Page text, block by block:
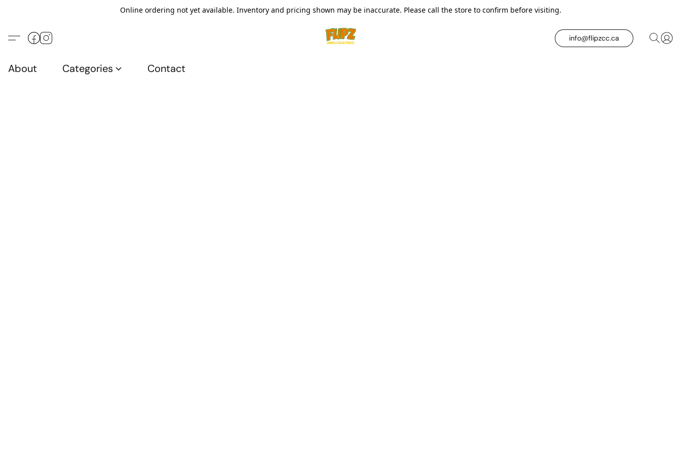
Online ordering not yet available. Inventory and pricing shown may be inaccurate. Please call the store to confirm before visiting.
info@flipzcc.ca
About Categories Contact